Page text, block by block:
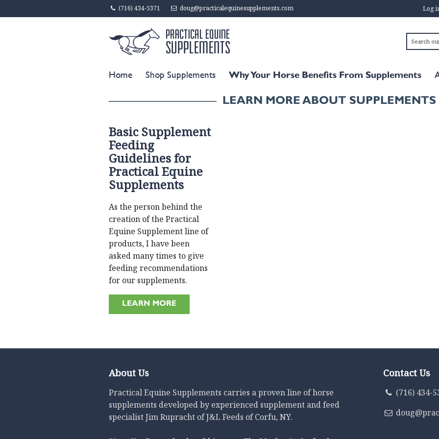
(716) 434-5371 doug@practicalequinesupplements.com Log
Home Shop Supplements Why Your Horse Benefits From Supplements
LEARN MORE ABOUT SUPPLEMENTS
Basic Supplement
Feeding
Guidelines for
Practical Equine
Supplements
As the person behind the
creation of the Practical
Equine Supplement line of
products, I have been
asked many times to give
feeding recommendations
for our supplements.
LEARN MORE
About Us
Practical Equine Supplements carries a proven line of horse
supplements developed by experienced supplement and feed
specialist Jim Rupracht of J&L Feeds of Corfu, NY.
Contact Us
(716) 434-